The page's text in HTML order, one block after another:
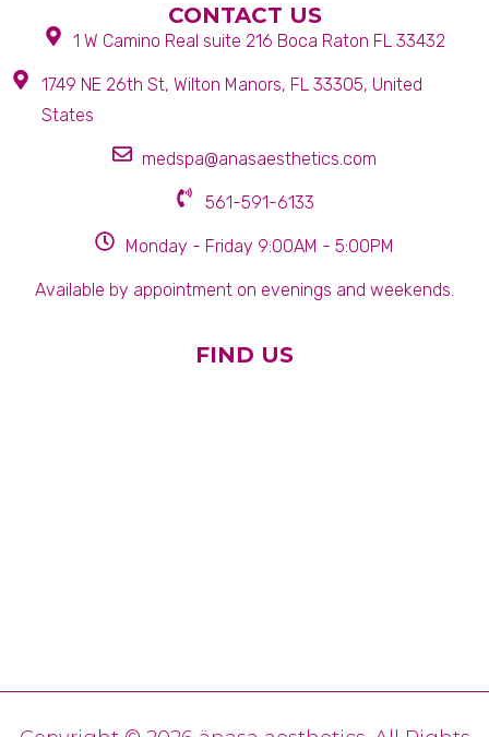
CONTACT US
1 W Camino Real suite 216 Boca Raton FL 33432
1749 NE 26th St, Wilton Manors, FL 33305, United
States
medspa@anasaesthetics.com
561-591-6133
Monday - Friday 9:00AM - 5:00PM
Available by appointment on evenings and weekends.
FIND US